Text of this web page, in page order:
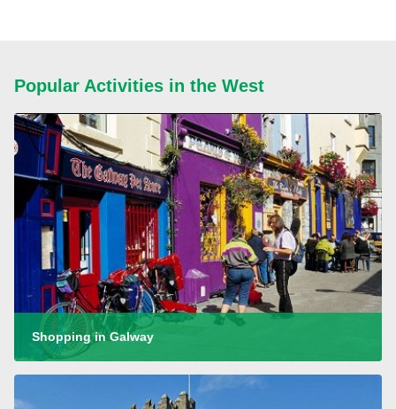
Popular Activities in the West
Shopping in Galway